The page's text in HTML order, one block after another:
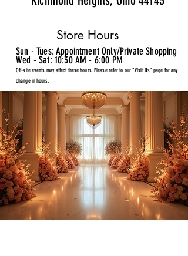
Sun - Tues: Appointment Only/Private Shopping
Wed - Sat: 10:30 AM - 6:00 PM
Off-site events may affect these hours. Please refer to our "Visit Us" page for any
change in hours.
Store Hours